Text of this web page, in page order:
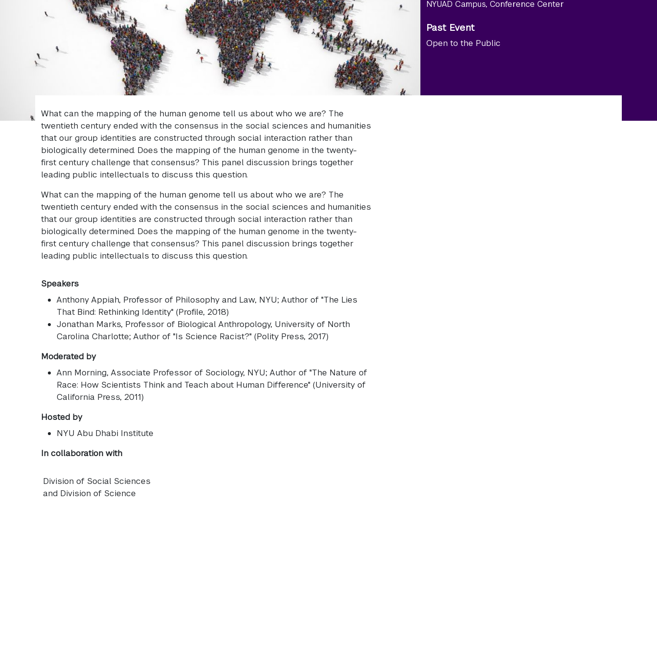
NYUAD Campus, Conference Center
Past Event
Open to the Public
What can the mapping of the human genome tell us about who we are? The
twentieth century ended with the consensus in the social sciences and humanities
that our group identities are constructed through social interaction rather than
biologically determined. Does the mapping of the human genome in the twenty-
first century challenge that consensus? This panel discussion brings together
leading public intellectuals to discuss this question.
What can the mapping of the human genome tell us about who we are? The
twentieth century ended with the consensus in the social sciences and humanities
that our group identities are constructed through social interaction rather than
biologically determined. Does the mapping of the human genome in the twenty-
first century challenge that consensus? This panel discussion brings together
leading public intellectuals to discuss this question.
Speakers
Anthony Appiah, Professor of Philosophy and Law, NYU; Author of "The Lies
That Bind: Rethinking Identity" (Profile, 2018)
Jonathan Marks, Professor of Biological Anthropology, University of North
Carolina Charlotte; Author of "Is Science Racist?" (Polity Press, 2017)
Moderated by
Ann Morning, Associate Professor of Sociology, NYU; Author of "The Nature of
Race: How Scientists Think and Teach about Human Difference" (University of
California Press, 2011)
Hosted by
NYU Abu Dhabi Institute
In collaboration with
Division of Social Sciences
and Division of Science